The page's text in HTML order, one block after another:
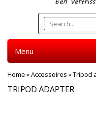
Menu
Home »Accessoires »Tripod
TRIPOD ADAPTER